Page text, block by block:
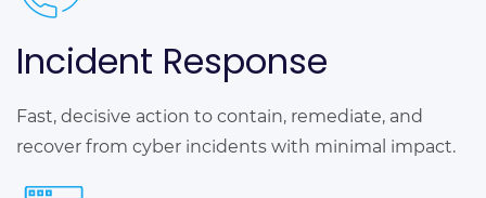
Incident Response
Fast, decisive action to contain, remediate, and
recover from cyber incidents with minimal impact.